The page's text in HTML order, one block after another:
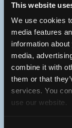
This website
We use cookies
media features
information
media,
combine it with
them or that
services. You
use our website.
Wednesday : 8a -
Thursday :
8a -
Friday :
8a -
Saturday :
American
Personal Check,
603-228-8875
You can contact
form.